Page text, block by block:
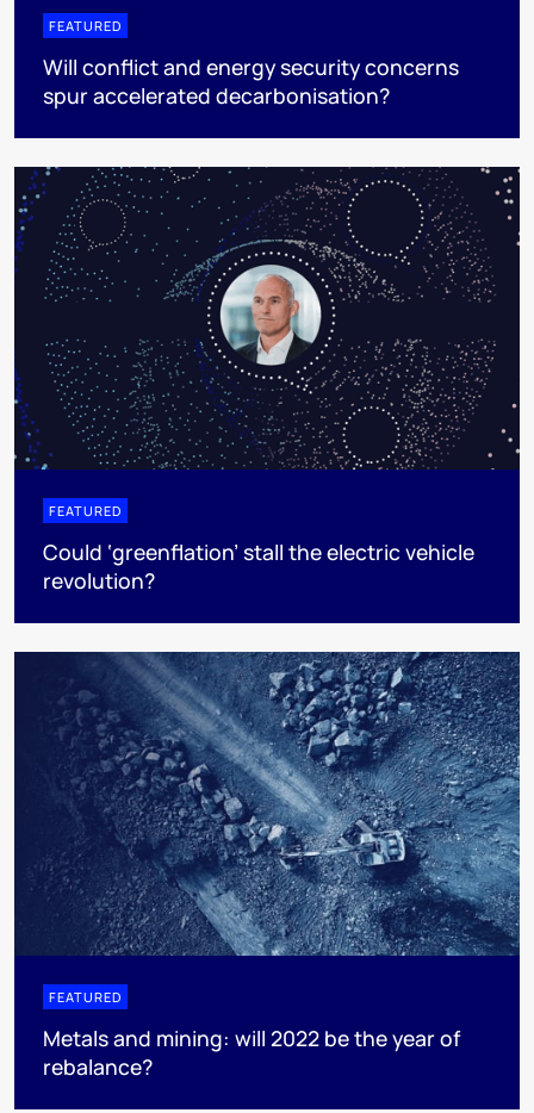
FEATURED
Will conflict and energy security concerns
spur accelerated decarbonisation?
FEATURED
Could ‘greenflation’ stall the electric vehicle
revolution?
FEATURED
Metals and mining: will 2022 be the year of
rebalance?